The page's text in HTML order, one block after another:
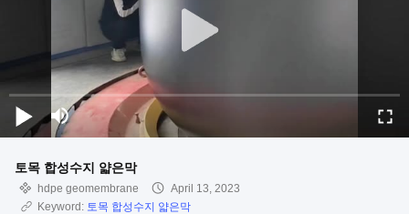
토목 합성수지 얇은막
hdpe geomembrane
April 13, 2023
Keyword: 토목 합성수지 얇은막